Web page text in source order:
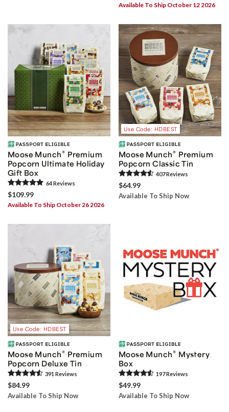
Available To Ship October 12 2026
Moose Munch® Premium
Popcorn Ultimate Holiday
Gift Box
64Reviews
$109.99
Available To Ship October 26 2026
Use Code: HDBEST
Moose Munch® Premium
Popcorn Classic Tin
407Reviews
$64.99
Available To Ship Now
Use Code: HDBEST
Moose Munch® Premium
Popcorn Deluxe Tin
391 Reviews
$84.99
Available To Ship Now
Moose Munch® Mystery
Box
197Reviews
$49.99
Available To Ship Now